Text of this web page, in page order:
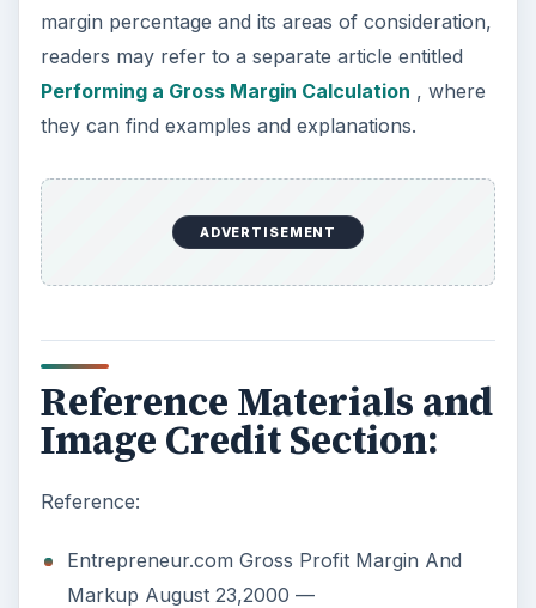
margin percentage and its areas of consideration,
readers may refer to a separate article entitled
Performing a Gross Margin Calculation , where
they can find examples and explanations.
ADVERTISEMENT
Reference Materials and
Image Credit Section:
Reference:
Entrepreneur.com Gross Profit Margin And
Markup August 23,2000 —